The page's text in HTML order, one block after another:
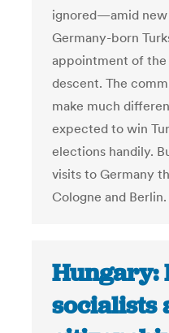
ignored—amid new
Germany-born
appointment of
descent. The
make much
expected to win
elections handily.
visits to Germany
Cologne and Berlin.
Hungary:
socialists